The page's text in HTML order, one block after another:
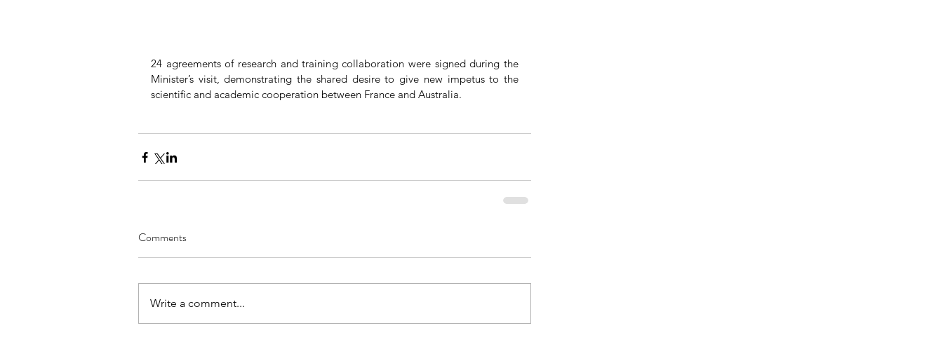
24 agreements of research and training collaboration were signed during the
Minister’s visit, demonstrating the shared desire to give new impetus to the
scientific and academic cooperation between France and Australia.
Comments
Write a comment...